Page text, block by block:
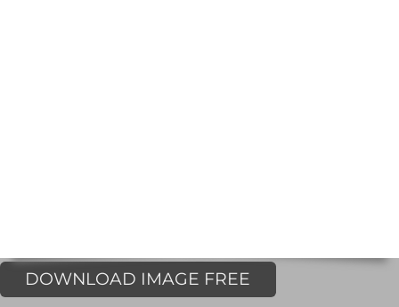
DOWNLOAD IMAGE FREE